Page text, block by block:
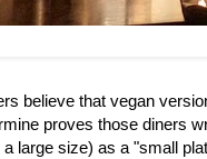
believe that vegan
proves those diners
large size) as a "small